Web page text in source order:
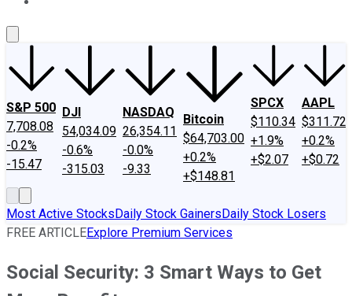
S&P 500
7,708.08
-0.2%
-15.47
DJI
54,034.09
-0.6%
-315.03
NASDAQ
26,354.11
-0.0%
-9.33
Bitcoin
$64,703.00
+0.2%
+$148.81
SPCX
$110.34
+1.9%
+$2.07
AAPL
$311.72
+0.2%
+$0.72
Most Active StocksDaily Stock GainersDaily Stock Losers
FREE ARTICLEExplore Premium Services
Social Security: 3 Smart Ways to Get